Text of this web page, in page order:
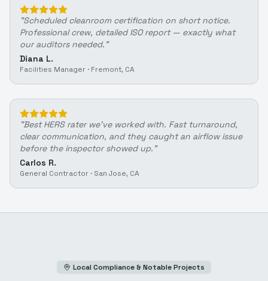
"Scheduled cleanroom certification on short notice.
Professional crew, detailed ISO report — exactly what
our auditors needed. "
Diana L.
Facilities Manager · Fremont, CA
"Best HERS rater we've worked with. Fast turnaround,
clear communication, and they caught an airflow issue
before the inspector showed up. "
Carlos R.
General Contractor · San Jose, CA
Local Compliance & Notable Projects